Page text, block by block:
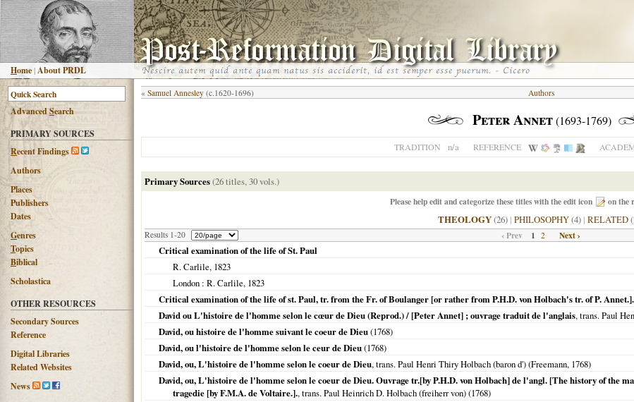
Home |About PRDL
AdvancedSearch
PRIMARY SOURCES
Recent Findings
Authors
Places
Publishers
Dates
Genres
Topics
Biblical
Scholastica
OTHER RESOURCES
Secondary Sources
Reference
Digital Libraries
Related Websites
News
« Samuel Annesley (c.1620-1696) Authors
Peter Annet(1693-1769)
TRADITION n/a REFERENCE
Primary Sources(26 titles, 30 vols.)
Please help edit and categorize these titles with the edit icon on the
THEOLOGY(26) | PHILOSOPHY(4) | RELATED
Results 1-20 ‹ Prev 1 2 Next ›
Critical examination of the life of St. Paul
R. Carlile, 1823
London : R. Carlile, 1823
Critical examination of the life of st. Paul, tr. from the Fr. of Boulanger [or rather from P.H.D. von Holbach's tr. of P. Annet.].
David ou L'histoire de l'homme selon le cœur de Dieu (Reprod.) / [Peter Annet] ; ouvrage traduit de l'anglais, trans. Paul
David, ou histoire de l'homme suivant le coeur de Dieu(1768)
David, ou l'histoire de l'homme selon le ceur de Dieu(1768)
David, ou, L'histoire de l'homme selon le coeur de Dieu, trans. Paul Henri Thiry Holbach (baron d') (Freemann, 1768)
David, ou, L'histoire de l'homme selon le coeur de Dieu. Ouvrage tr.[by P.H.D. von Holbach] de l'angl. [The history of the
tragedie [by F.M.A. de Voltaire.]., trans. Paul Heinrich D. Holbach (freiherr von) (1768)